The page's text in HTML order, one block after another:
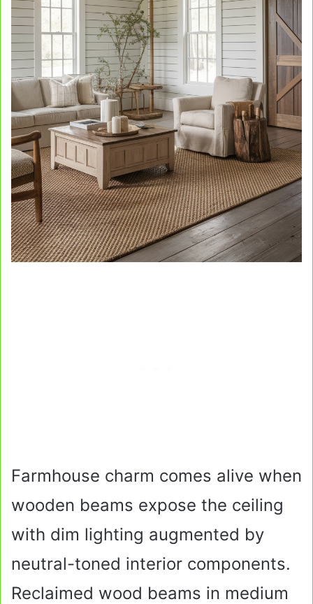
Farmhouse charm comes alive when
wooden beams expose the ceiling
with dim lighting augmented by
neutral-toned interior components.
Reclaimed wood beams in medium